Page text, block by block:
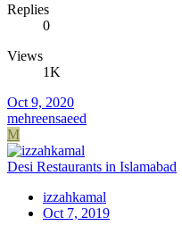
Replies
0
Views
1K
Oct 9, 2020
mehreensaeed
M
Desi Restaurants in Islamabad
izzahkamal
Oct 7, 2019